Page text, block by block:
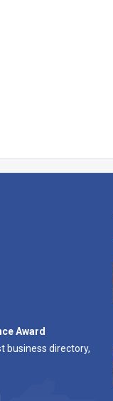
Award
business directory,